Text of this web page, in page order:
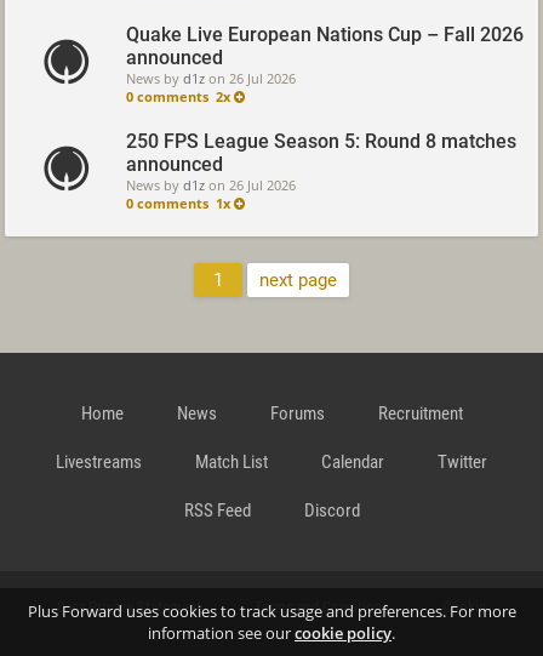
Plus Forward uses cookies to track usage and preferences. For more
information see ourcookie policy.
Quake Live European Nations Cup – Fall 2026
announced
News by d1z on 26 Jul 2026
0 comments 2x
250 FPS League Season 5: Round 8 matches
announced
News by d1z on 26 Jul 2026
0 comments 1x
1 next page
Home News Forums Recruitment
Livestreams Match List Calendar Twitter
RSS Feed Discord
Data Privacy Statement Terms and Conditions Cookie